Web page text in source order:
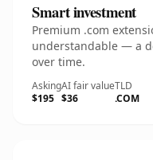
Smart investment
Premium .com
understandable — a
over time.
Asking
$195
AI fair value
$36
TLD
.COM